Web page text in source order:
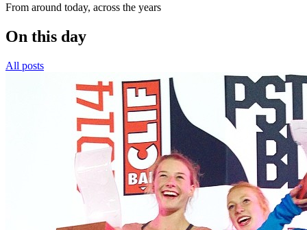
From around today, across the years
On this day
All posts